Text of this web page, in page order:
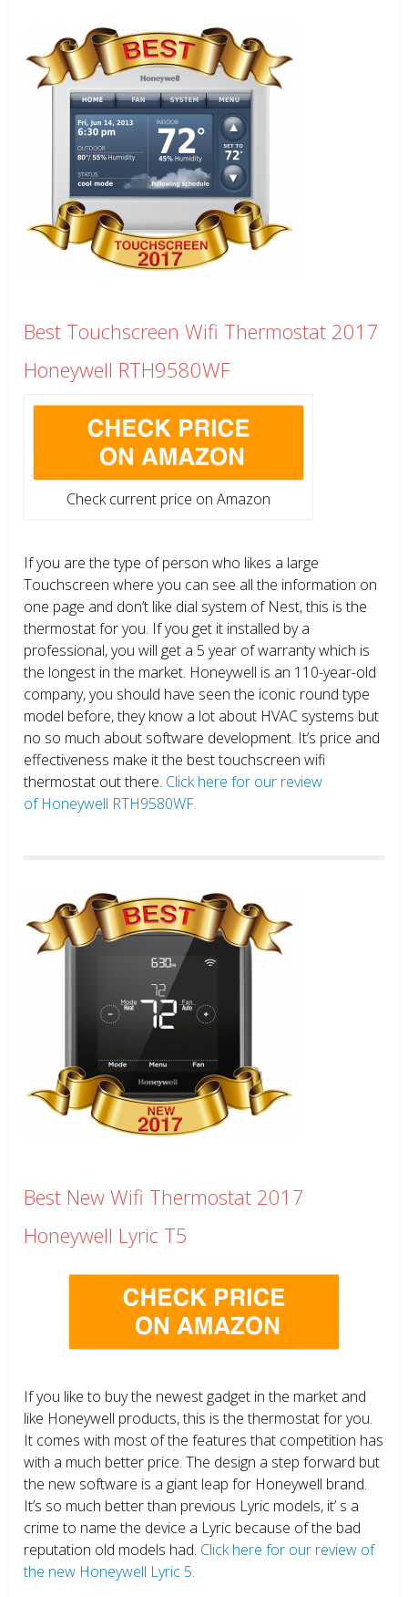
Best Touchscreen Wifi Thermostat 2017
Honeywell RTH9580WF
Check current price on Amazon
If you are the type of person who likes a large
Touchscreen where you can see all the information on
one page and don’t like dial system of Nest, this is the
thermostat for you. If you get it installed by a
professional, you will get a 5 year of warranty which is
the longest in the market. Honeywell is an 110-year-old
company, you should have seen the iconic round type
model before, they know a lot about HVAC systems but
no so much about software development. It’s price and
effectiveness make it the best touchscreen wifi
thermostat out there. Click here for our review
of Honeywell RTH9580WF.
Best New Wifi Thermostat 2017
Honeywell Lyric T5
If you like to buy the newest gadget in the market and
like Honeywell products, this is the thermostat for you.
It comes with most of the features that competition has
with a much better price. The design a step forward but
the new software is a giant leap for Honeywell brand.
It’s so much better than previous Lyric models, it’ s a
crime to name the device a Lyric because of the bad
reputation old models had. Click here for our review of
the new Honeywell Lyric 5.